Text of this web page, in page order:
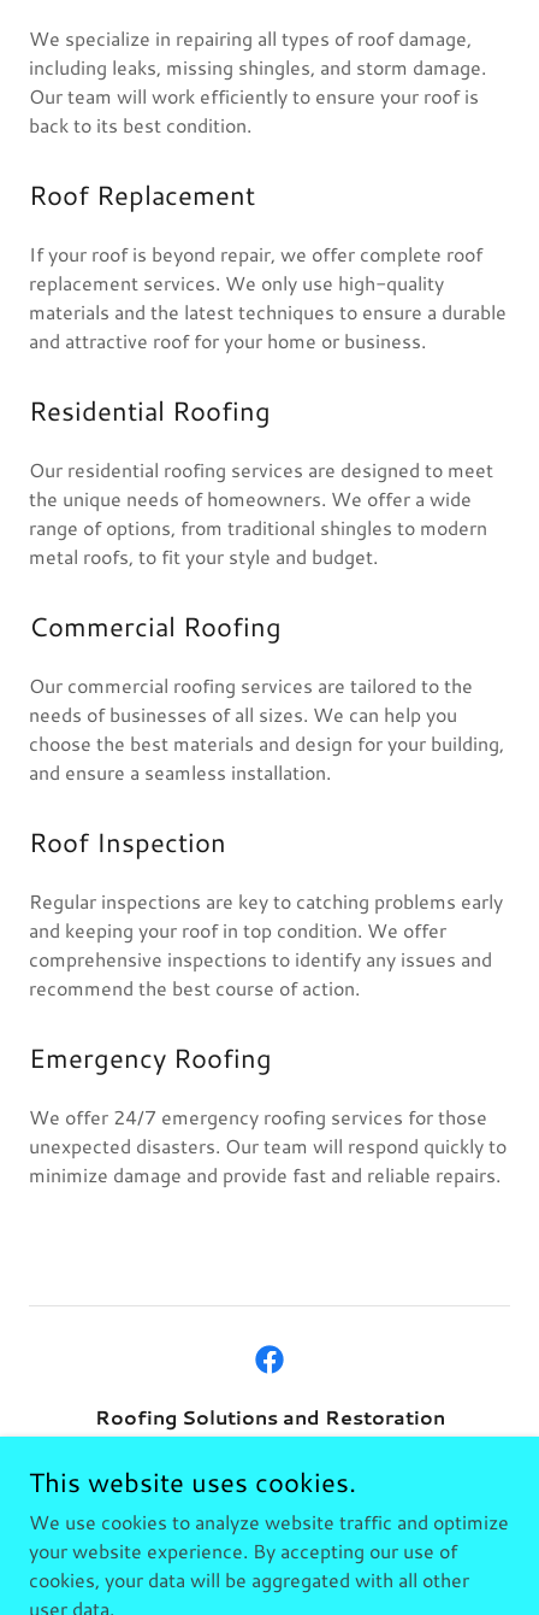
We specialize in repairing all types of roof damage,
including leaks, missing shingles, and storm damage.
Our team will work efficiently to ensure your roof is
back to its best condition.
Roof Replacement
If your roof is beyond repair, we offer complete roof
replacement services. We only use high-quality
materials and the latest techniques to ensure a durable
and attractive roof for your home or business.
Residential Roofing
Our residential roofing services are designed to meet
the unique needs of homeowners. We offer a wide
range of options, from traditional shingles to modern
metal roofs, to fit your style and budget.
Commercial Roofing
Our commercial roofing services are tailored to the
needs of businesses of all sizes. We can help you
choose the best materials and design for your building,
and ensure a seamless installation.
Roof Inspection
Regular inspections are key to catching problems early
and keeping your roof in top condition. We offer
comprehensive inspections to identify any issues and
recommend the best course of action.
Emergency Roofing
We offer 24/7 emergency roofing services for those
unexpected disasters. Our team will respond quickly to
minimize damage and provide fast and reliable repairs.
Roofing Solutions and Restoration
Rockport Texas
361.230.3501
Copyright © 2026 Roofing Solutions and Restoration - All
This website uses cookies.
We use cookies to analyze website traffic and optimize
your website experience. By accepting our use of
cookies, your data will be aggregated with all other
user data.